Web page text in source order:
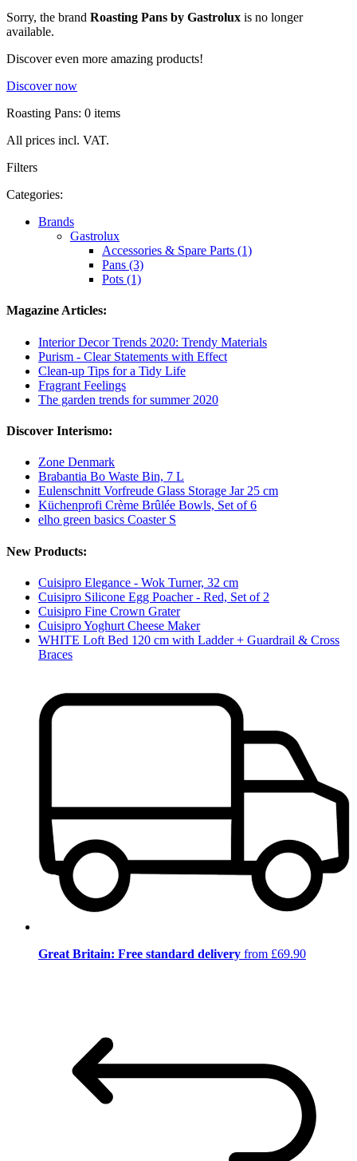
Sorry, the brand Roasting Pans by Gastrolux is no longer
available.
Discover even more amazing products!
Discover now
Roasting Pans: 0 items
All prices incl. VAT.
Filters
Categories:
Brands
Gastrolux
Accessories & Spare Parts (1)
Pans (3)
Pots (1)
Magazine Articles:
Interior Decor Trends 2020: Trendy Materials
Purism - Clear Statements with Effect
Clean-up Tips for a Tidy Life
Fragrant Feelings
The garden trends for summer 2020
Discover Interismo:
Zone Denmark
Brabantia Bo Waste Bin, 7 L
Eulenschnitt Vorfreude Glass Storage Jar 25 cm
Küchenprofi Crème Brûlée Bowls, Set of 6
elho green basics Coaster S
New Products:
Cuisipro Elegance - Wok Turner, 32 cm
Cuisipro Silicone Egg Poacher - Red, Set of 2
Cuisipro Fine Crown Grater
Cuisipro Yoghurt Cheese Maker
WHITE Loft Bed 120 cm with Ladder + Guardrail & Cross
Braces
Great Britain: Free standard delivery from £69.90